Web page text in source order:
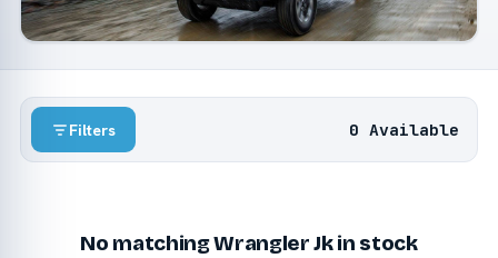
Filters 0 Available
No matching Wrangler Jk in stock